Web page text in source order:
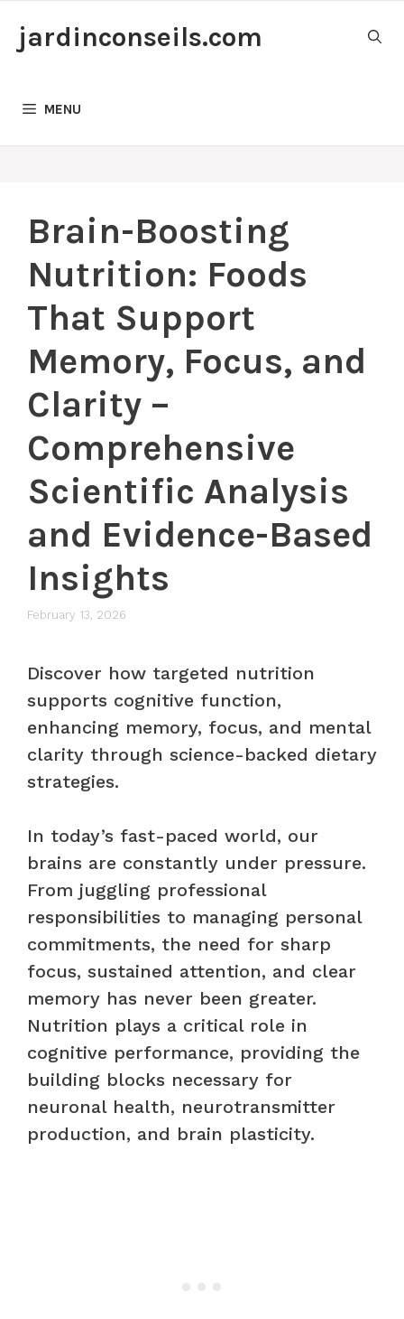
jardinconseils.com
MENU
Brain-Boosting
Nutrition: Foods
That Support
Memory, Focus, and
Clarity –
Comprehensive
Scientific Analysis
and Evidence-Based
Insights
February 13, 2026
Discover how targeted nutrition
supports cognitive function,
enhancing memory, focus, and mental
clarity through science-backed dietary
strategies.
In today’s fast-paced world, our
brains are constantly under pressure.
From juggling professional
responsibilities to managing personal
commitments, the need for sharp
focus, sustained attention, and clear
memory has never been greater.
Nutrition plays a critical role in
cognitive performance, providing the
building blocks necessary for
neuronal health, neurotransmitter
production, and brain plasticity.